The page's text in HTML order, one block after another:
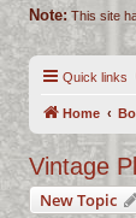
Note: This site
Quick links
Home
Vintage
New Topic